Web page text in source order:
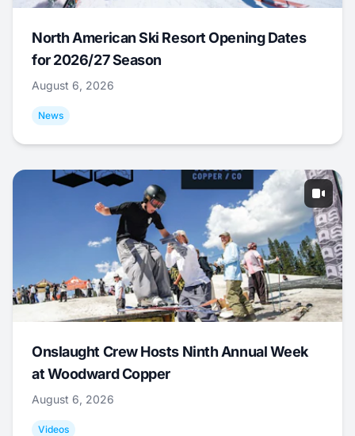
North American Ski Resort Opening Dates
for 2026/27 Season
August 6, 2026
News
Onslaught Crew Hosts Ninth Annual Week
at Woodward Copper
August 6, 2026
Videos